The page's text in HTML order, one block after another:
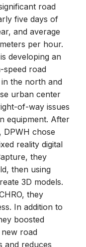
road
five days of
and average
per hour.
developing an
speed road
the north and
urban center
of-way issues
equipment. After
DPWH chose
reality digital
they
then using
3D models.
they
In addition to
boosted
road
and reduces